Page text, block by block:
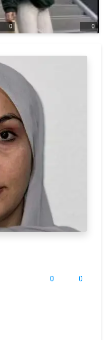
0 0
0 0